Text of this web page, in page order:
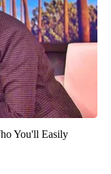
You'll Easily